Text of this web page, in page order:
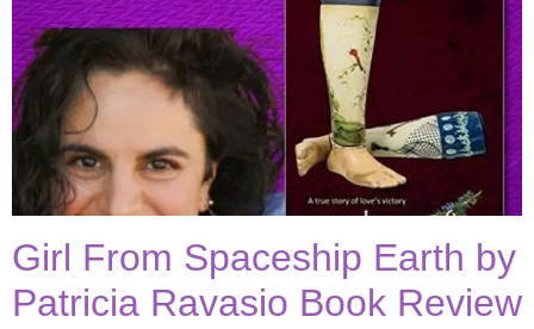
Girl From Spaceship Earth by
Patricia Ravasio Book Review